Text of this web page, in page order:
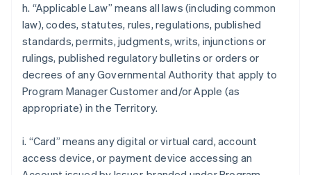
h. “Applicable Law” means all laws (including common
law), codes, statutes, rules, regulations, published
standards, permits, judgments, writs, injunctions or
rulings, published regulatory bulletins or orders or
decrees of any Governmental Authority that apply to
Program Manager Customer and/or Apple (as
appropriate) in the Territory.
i. “Card” means any digital or virtual card, account
access device, or payment device accessing an